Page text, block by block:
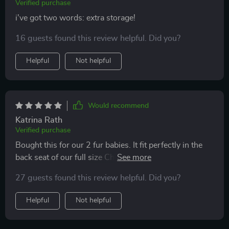
Verified purchase
i've got two words: extra storage!
16 guests found this review helpful. Did you?
Helpful Not helpful
Would recommend
Katrina Rath
Verified purchase
Bought this for our 2 fur babies. It fit perfectly in the
back seat of our full size Chevy Silverado. Kept them in
kept them out of the floorboards.
27 guests found this review helpful. Did you?
Helpful Not helpful